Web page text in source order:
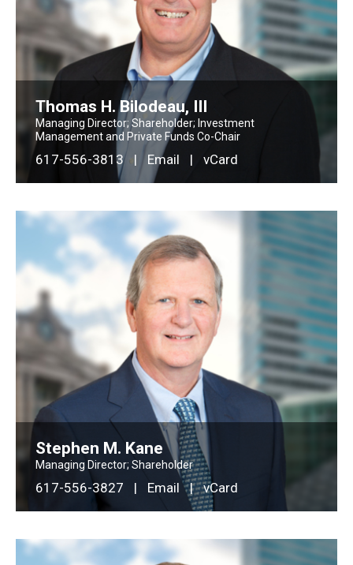
Thomas H. Bilodeau, III
Managing Director; Shareholder; Investment
Management and Private Funds Co-Chair
617-556-3813 | Email | vCard
Stephen M. Kane
Managing Director; Shareholder
617-556-3827 | Email | vCard